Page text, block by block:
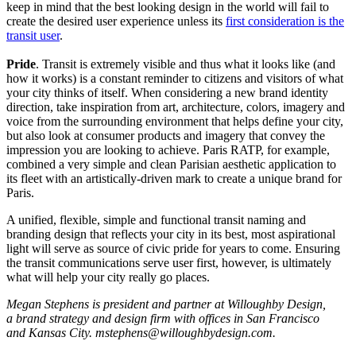
keep in mind that the best looking design in the world will fail to
create the desired user experience unless its first consideration is the
transit user.
Pride. Transit is extremely visible and thus what it looks like (and
how it works) is a constant reminder to citizens and visitors of what
your city thinks of itself. When considering a new brand identity
direction, take inspiration from art, architecture, colors, imagery and
voice from the surrounding environment that helps define your city,
but also look at consumer products and imagery that convey the
impression you are looking to achieve. Paris RATP, for example,
combined a very simple and clean Parisian aesthetic application to
its fleet with an artistically-driven mark to create a unique brand for
Paris.
A unified, flexible, simple and functional transit naming and
branding design that reflects your city in its best, most aspirational
light will serve as source of civic pride for years to come. Ensuring
the transit communications serve user first, however, is ultimately
what will help your city really go places.
Megan Stephens is president and partner at Willoughby Design,
a brand strategy and design firm with offices in San Francisco
and Kansas City. mstephens@willoughbydesign.com.